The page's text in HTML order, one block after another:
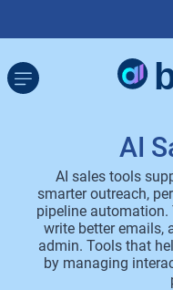
AI
AI sales tools
smarter outreach,
pipeline automation.
write better emails,
admin. Tools that
by managing